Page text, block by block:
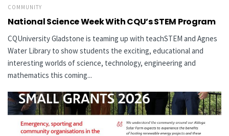
COMMUNITY
National Science Week With CQU’s STEM Program
CQUniversity Gladstone is teaming up with teachSTEM and Agnes
Water Library to show students the exciting, educational and
interesting worlds of science, technology, engineering and
mathematics this coming...